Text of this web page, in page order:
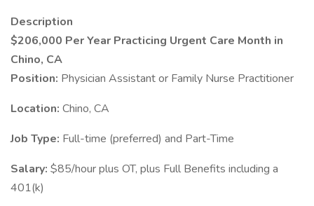
Description
$206,000 Per Year Practicing Urgent Care Month in
Chino, CA
Position: Physician Assistant or Family Nurse Practitioner
Location: Chino, CA
Job Type: Full-time (preferred) and Part-Time
Salary: $85/hour plus OT, plus Full Benefits including a
401(k)